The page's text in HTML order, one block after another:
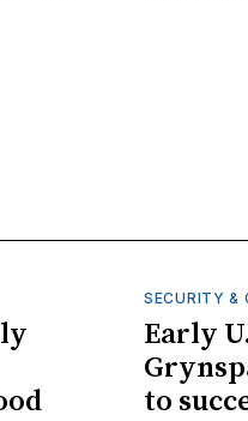
SECURITY &
Early
to